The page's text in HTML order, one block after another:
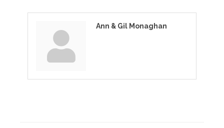
Ann & Gil Monaghan